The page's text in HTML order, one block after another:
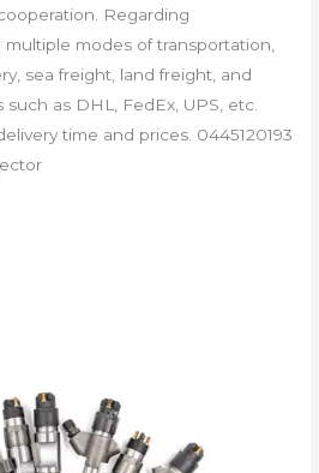
Regarding
modes of transportation,
sea freight, land freight, and
as DHL, FedEx, UPS, etc.
time and prices. 0445120193